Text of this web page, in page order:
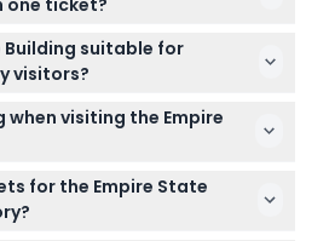
elevator access during the
(subject to change — please
one ticket?
access to the 86th floor
only; admission to the 102nd
included and requires a
Building suitable for
visitors?
5 enter free, and the building
ages including seniors 62
is wheelchair-accessible
needs.
when visiting the Empire
with scannable QR
Note that there is no luggage
not allowed, and pets are
for the Empire State